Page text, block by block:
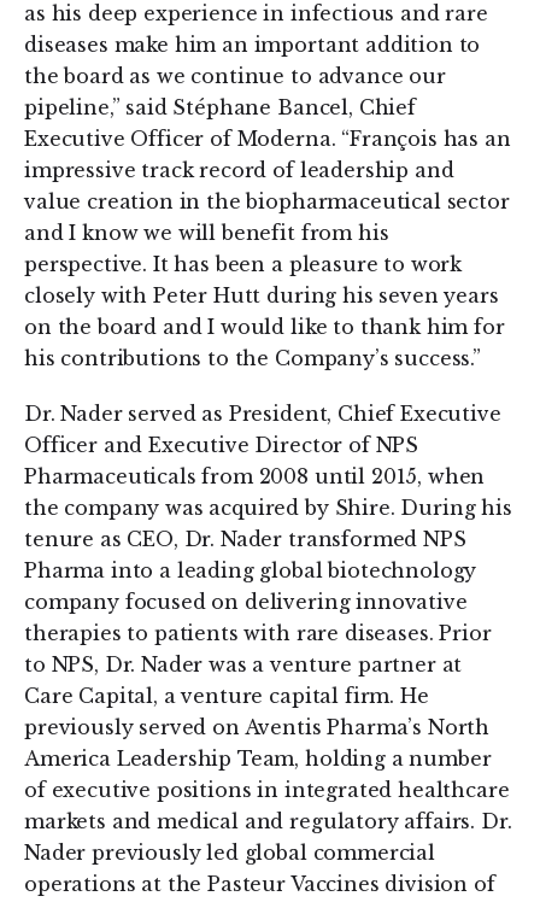
as his deep experience in infectious and rare
diseases make him an important addition to
the board as we continue to advance our
pipeline,” said Stéphane Bancel, Chief
Executive Officer of Moderna. “François has an
impressive track record of leadership and
value creation in the biopharmaceutical sector
and I know we will benefit from his
perspective. It has been a pleasure to work
closely with Peter Hutt during his seven years
on the board and I would like to thank him for
his contributions to the Company’s success.”
Dr. Nader served as President, Chief Executive
Officer and Executive Director of NPS
Pharmaceuticals from 2008 until 2015, when
the company was acquired by Shire. During his
tenure as CEO, Dr. Nader transformed NPS
Pharma into a leading global biotechnology
company focused on delivering innovative
therapies to patients with rare diseases. Prior
to NPS, Dr. Nader was a venture partner at
Care Capital, a venture capital firm. He
previously served on Aventis Pharma’s North
America Leadership Team, holding a number
of executive positions in integrated healthcare
markets and medical and regulatory affairs. Dr.
Nader previously led global commercial
operations at the Pasteur Vaccines division of